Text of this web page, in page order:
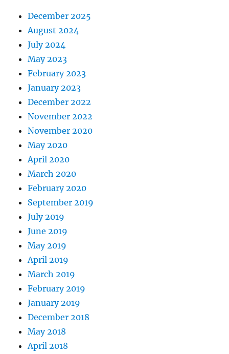
December 2025
August 2024
July 2024
May 2023
February 2023
January 2023
December 2022
November 2022
November 2020
May 2020
April 2020
March 2020
February 2020
September 2019
July 2019
June 2019
May 2019
April 2019
March 2019
February 2019
January 2019
December 2018
May 2018
April 2018